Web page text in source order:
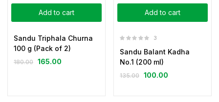
Add to cart
Sandu Triphala Churna
100 g (Pack of 2)
180.00 165.00
Add to cart
3
Sandu Balant Kadha
No.1 (200 ml)
135.00 100.00